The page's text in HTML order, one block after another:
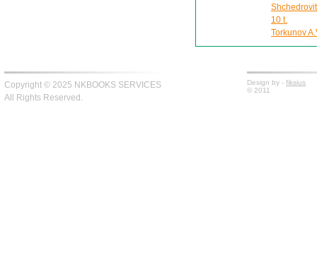
10 t.
Torkunov
Copyright © 2025 NKBOOKS SERVICES
All Rights Reserved.
Design by - fiksius
© 2011